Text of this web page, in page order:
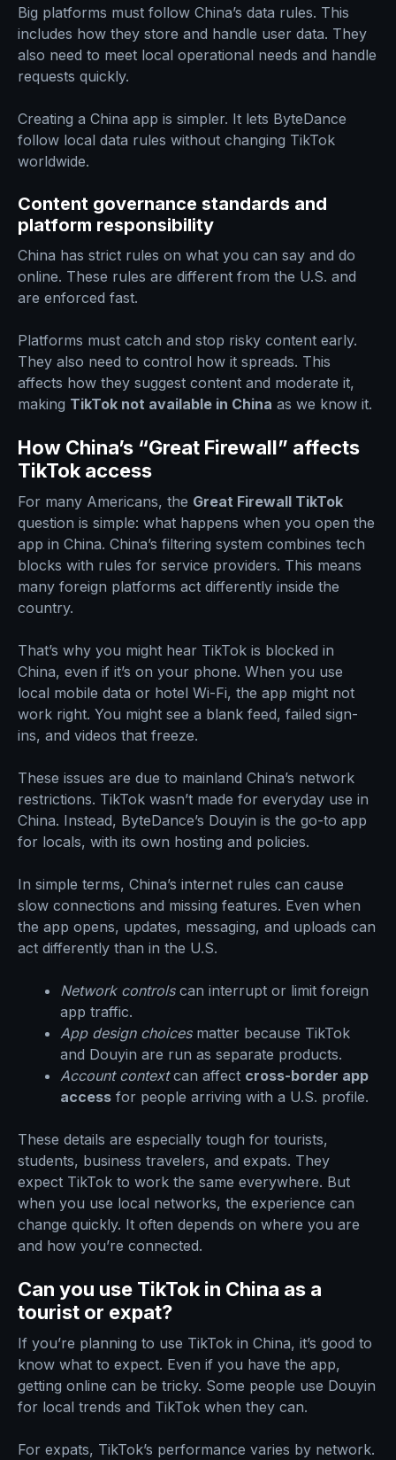
Big platforms must follow China’s data rules. This
includes how they store and handle user data. They
also need to meet local operational needs and handle
requests quickly.
Creating a China app is simpler. It lets ByteDance
follow local data rules without changing TikTok
worldwide.
Content governance standards and
platform responsibility
China has strict rules on what you can say and do
online. These rules are different from the U.S. and
are enforced fast.
Platforms must catch and stop risky content early.
They also need to control how it spreads. This
affects how they suggest content and moderate it,
making TikTok not available in China as we know it.
How China’s “Great Firewall” affects
TikTok access
For many Americans, the Great Firewall TikTok
question is simple: what happens when you open the
app in China. China’s filtering system combines tech
blocks with rules for service providers. This means
many foreign platforms act differently inside the
country.
That’s why you might hear TikTok is blocked in
China, even if it’s on your phone. When you use
local mobile data or hotel Wi-Fi, the app might not
work right. You might see a blank feed, failed sign-
ins, and videos that freeze.
These issues are due to mainland China’s network
restrictions. TikTok wasn’t made for everyday use in
China. Instead, ByteDance’s Douyin is the go-to app
for locals, with its own hosting and policies.
In simple terms, China’s internet rules can cause
slow connections and missing features. Even when
the app opens, updates, messaging, and uploads can
act differently than in the U.S.
Network controlscan interrupt or limit foreign
app traffic.
App design choicesmatter because TikTok
and Douyin are run as separate products.
Account contextcan affect cross-border app
access for people arriving with a U.S. profile.
These details are especially tough for tourists,
students, business travelers, and expats. They
expect TikTok to work the same everywhere. But
when you use local networks, the experience can
change quickly. It often depends on where you are
and how you’re connected.
Can you use TikTok in China as a
tourist or expat?
If you’re planning to use TikTok in China, it’s good to
know what to expect. Even if you have the app,
getting online can be tricky. Some people use Douyin
for local trends and TikTok when they can.
For expats, TikTok’s performance varies by network.